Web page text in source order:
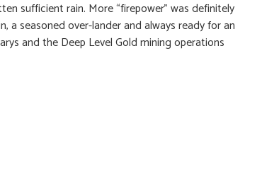
sufficient rain. More “firepower” was definitely
a seasoned over-lander and always ready for an
and the Deep Level Gold mining operations